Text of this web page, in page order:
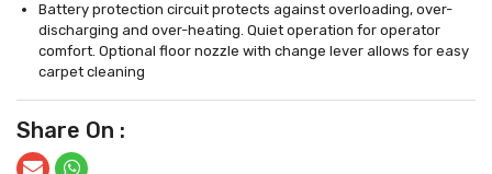
Battery protection circuit protects against overloading, over-
discharging and over-heating. Quiet operation for operator
comfort. Optional floor nozzle with change lever allows for easy
carpet cleaning
Share On :